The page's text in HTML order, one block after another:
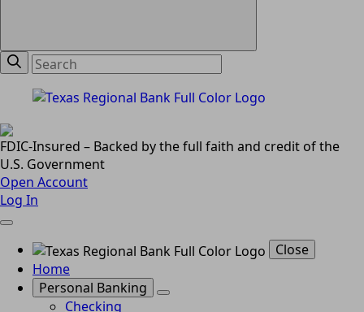
FDIC-Insured – Backed by the full faith and credit of the
U.S. Government
Open Account
Log In
Close
Home
Personal Banking
Checking